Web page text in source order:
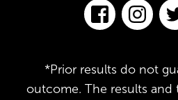
*Prior results do not
outcome. The results and